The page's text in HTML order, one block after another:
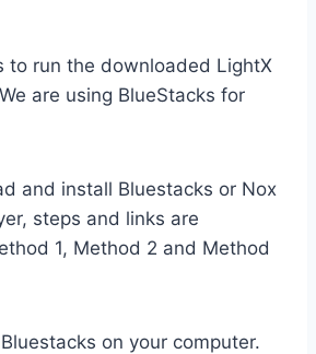
to run the downloaded LightX
are using BlueStacks for
and install Bluestacks or Nox
steps and links are
1, Method 2 and Method
on your computer.